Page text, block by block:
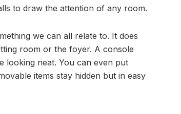
to draw the attention of any room.
we can all relate to. It does
room or the foyer. A console
looking neat. You can even put
items stay hidden but in easy